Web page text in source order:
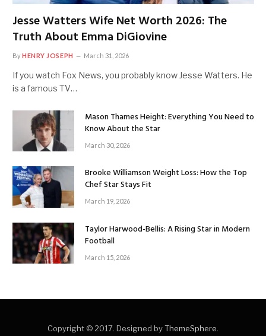
Jesse Watters Wife Net Worth 2026: The
Truth About Emma DiGiovine
ByHENRY JOSEPH March 31, 2026
If you watch Fox News, you probably know Jesse Watters. He
is a famous TV…
Mason Thames Height: Everything You Need to
Know About the Star
March 30, 2026
Brooke Williamson Weight Loss: How the Top
Chef Star Stays Fit
March 19, 2026
Taylor Harwood-Bellis: A Rising Star in Modern
Football
March 15, 2026
Copyright © 2017. Designed byThemeSphere.